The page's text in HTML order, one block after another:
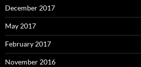
December 2017
May 2017
February 2017
November 2016